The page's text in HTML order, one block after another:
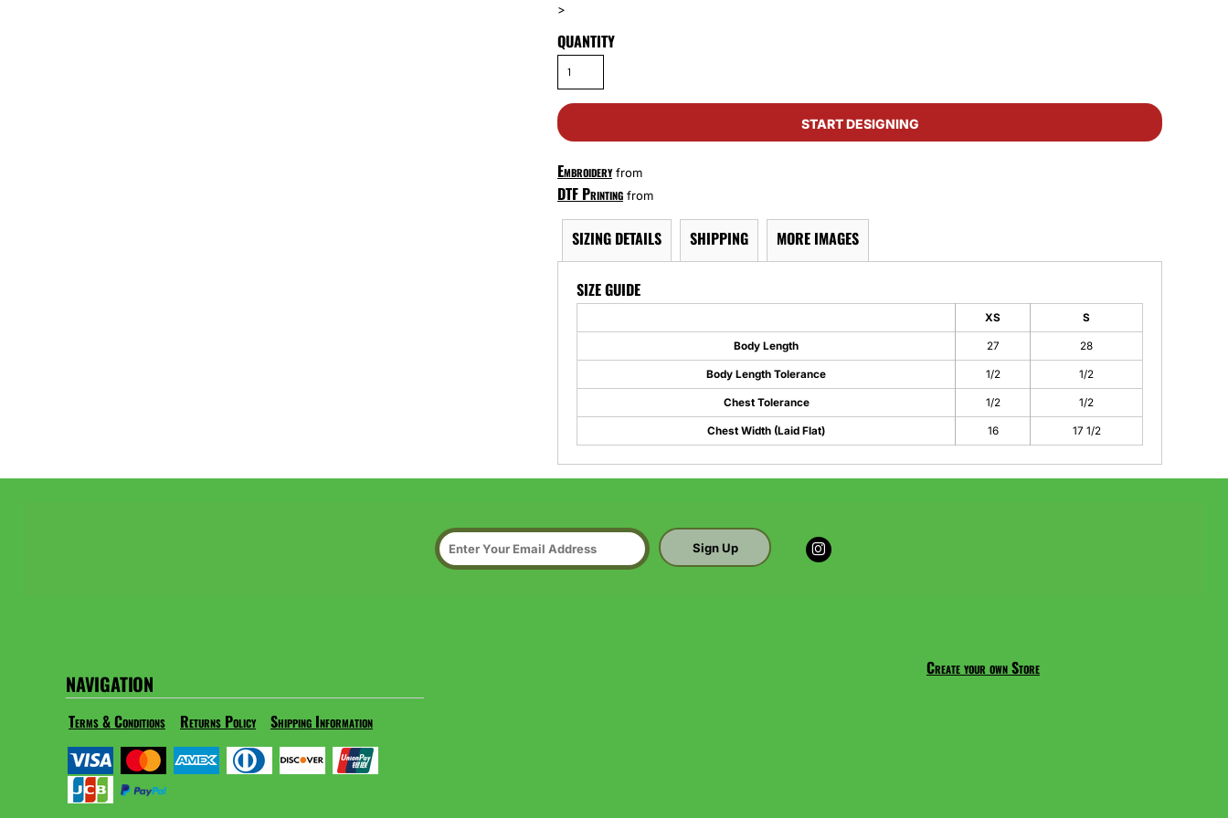
>
QUANTITY
START DESIGNING
Embroideryfrom
DTF Printing from
SIZING DETAILS SHIPPING MORE IMAGES
SIZE GUIDE
XS S
Body Length 27 28
Body Length Tolerance 1/2 1/2
Chest Tolerance 1/2 1/2
Chest Width (Laid Flat) 16 17 1/2
Sign Up
NAVIGATION
Terms & Conditions Returns Policy Shipping Information
Create your own Store